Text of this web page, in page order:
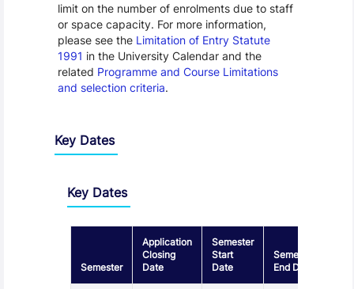
limit on the number of enrolments due to staff
or space capacity. For more information,
please see the Limitation of Entry Statute
1991 in the University Calendar and the
related Programme and Course Limitations
and selection criteria.
Key Dates
Key Dates
Semester
Application
Closing
Date
Semester
Start
Date
Semester
End Date